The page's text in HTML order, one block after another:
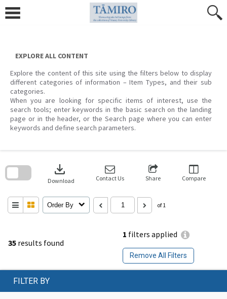
content
EXPLORE ALL CONTENT
Explore the content of this site using the filters below to display
different categories of information – Item Types, and their sub
categories.
When you are looking for specific items of interest, use the
search tools; enter keywords in the basic search on the landing
page or in the header, or the Search page where you can enter
keywords and define search parameters.
35 results found
1 filters applied
Remove All Filters
download
Download Contact Us Share Compare
Order By of 1
search
FILTER BY